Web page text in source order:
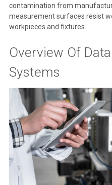
contamination from
measurement surfaces resist
workpieces and fixtures.
Overview Of
Systems